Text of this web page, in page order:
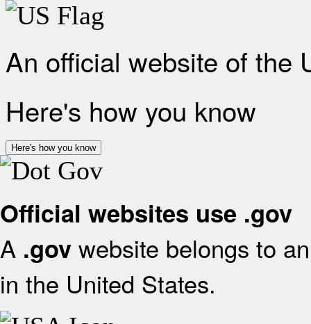
An official website of the
Here's how you know
Here's how you know
Official websites use .gov
A .gov website belongs to
in the United States.